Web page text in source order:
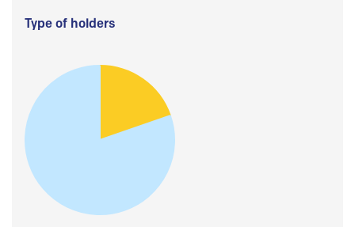
Type of holders